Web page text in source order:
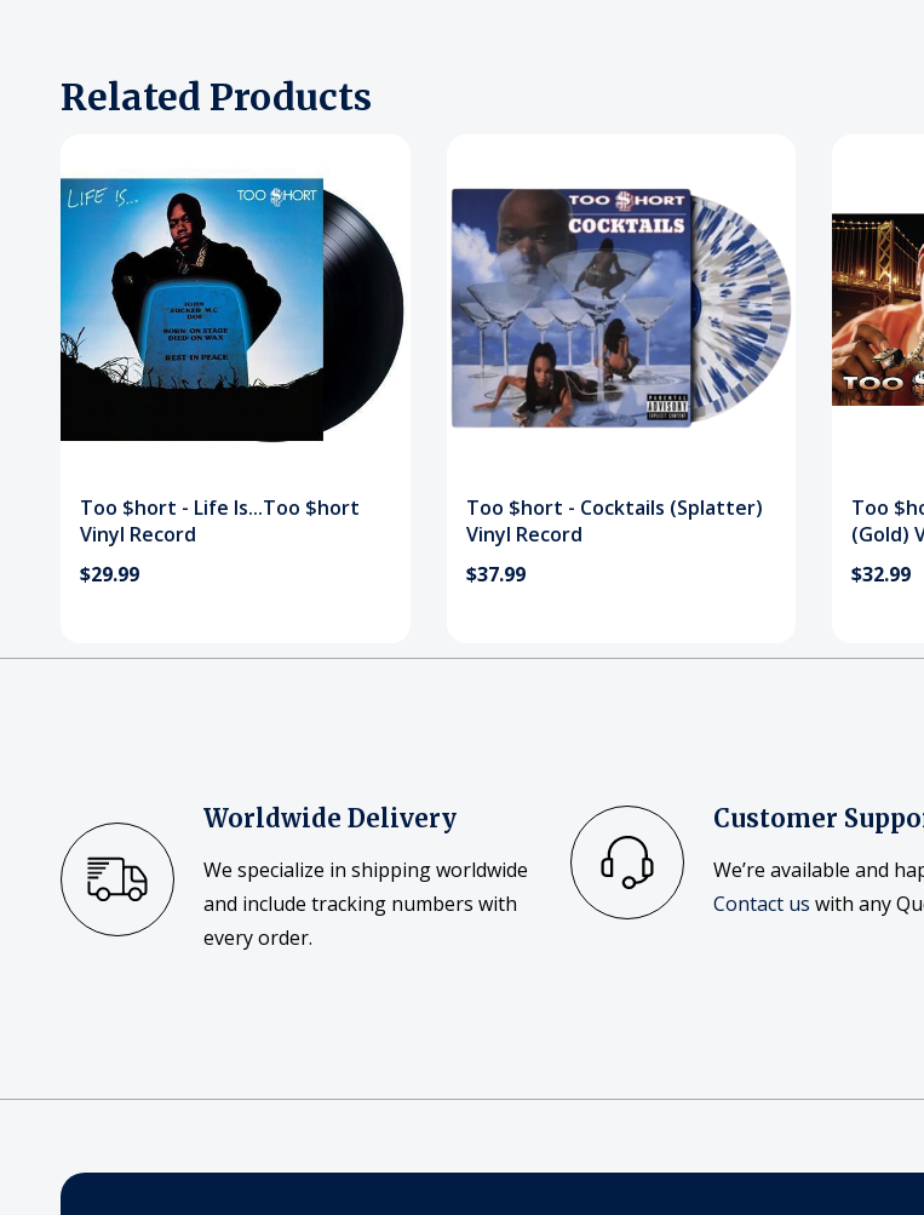
Related Products
Too $hort - Life Is...Too $hort
Vinyl Record
$29.99
Too $hort - Cocktails (Splatter)
Vinyl Record
$37.99
Too
(Gold)
$32.99
Worldwide Delivery
We specialize in shipping worldwide
and include tracking numbers with
every order.
Customer
We’re available and
Contact us with any